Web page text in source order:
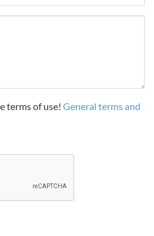
terms of use! General terms and